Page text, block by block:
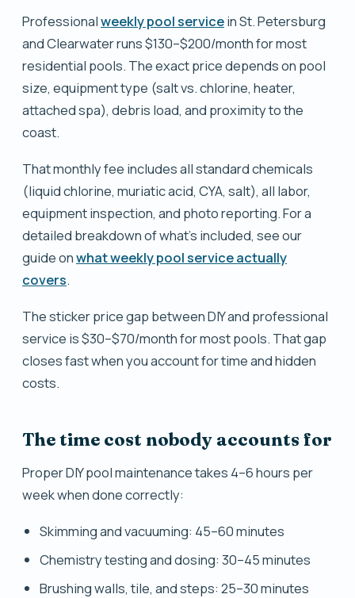
Professionalweekly pool servicein St. Petersburg
and Clearwater runs $130–$200/month for most
residential pools. The exact price depends on pool
size, equipment type (salt vs. chlorine, heater,
attached spa), debris load, and proximity to the
coast.
That monthly fee includes all standard chemicals
(liquid chlorine, muriatic acid, CYA, salt), all labor,
equipment inspection, and photo reporting. For a
detailed breakdown of what's included, see our
guide onwhat weekly pool service actually
covers.
The sticker price gap between DIY and professional
service is $30–$70/month for most pools. That gap
closes fast when you account for time and hidden
costs.
The time cost nobody accounts for
Proper DIY pool maintenance takes 4–6 hours per
week when done correctly:
Skimming and vacuuming: 45–60 minutes
Chemistry testing and dosing: 30–45 minutes
Brushing walls, tile, and steps: 25–30 minutes